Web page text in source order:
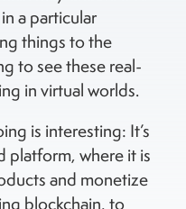
a particular
things to the
to see these real-
in virtual worlds.
is interesting: It’s
platform, where it is
and monetize
blockchain, to